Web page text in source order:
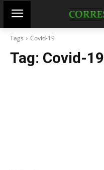
Tags Covid-19
Tag: Covid-19